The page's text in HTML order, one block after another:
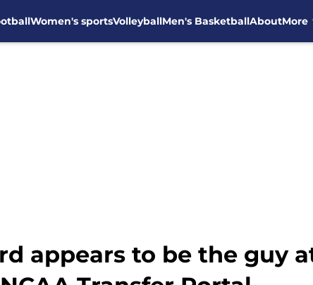
Women's sportsVolleyballMen's BasketballAboutMore
appears to be the guy